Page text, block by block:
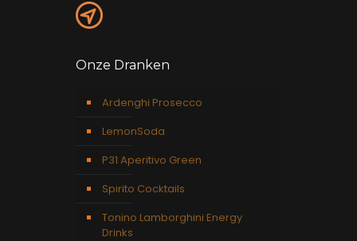
Onze Dranken
Ardenghi Prosecco
LemonSoda
P31 Aperitivo Green
Spirito Cocktails
Tonino Lamborghini Energy
Drinks